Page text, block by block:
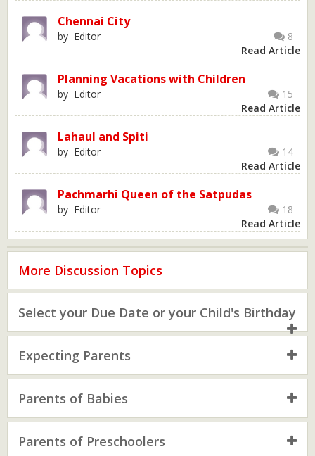
Chennai City
Read Article
8
by Editor
Planning Vacations with Children
Read Article
15
by Editor
Lahaul and Spiti
Read Article
14
by Editor
Pachmarhi Queen of the Satpudas
Read Article
18
by Editor
More Discussion Topics
Select your Due Date or your Child's Birthday
Expecting Parents
Parents of Babies
Parents of Preschoolers